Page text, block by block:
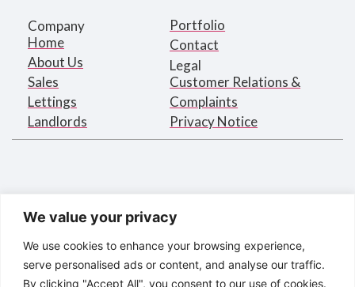
We value your privacy
We use cookies to enhance your browsing experience,
serve personalised ads or content, and analyse our traffic.
By clicking "Accept All", you consent to our use of cookies.
Company
Home
About Us
Sales
Lettings
Landlords
Portfolio
Contact
Legal
Customer Relations &
Complaints
Privacy Notice